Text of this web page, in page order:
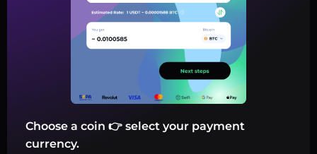
Choose a coin 👉 select your payment
currency.